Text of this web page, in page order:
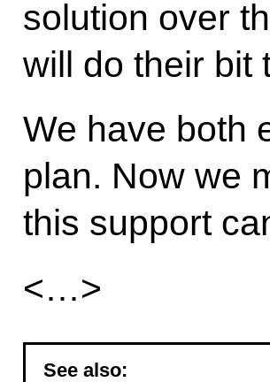
solution over
will do their bit
We have both
plan. Now we
this support
<…>
See also: